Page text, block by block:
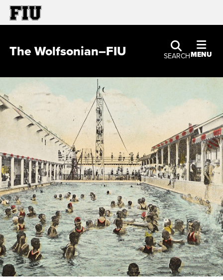
SEARCHMENU
The Wolfsonian–FIU